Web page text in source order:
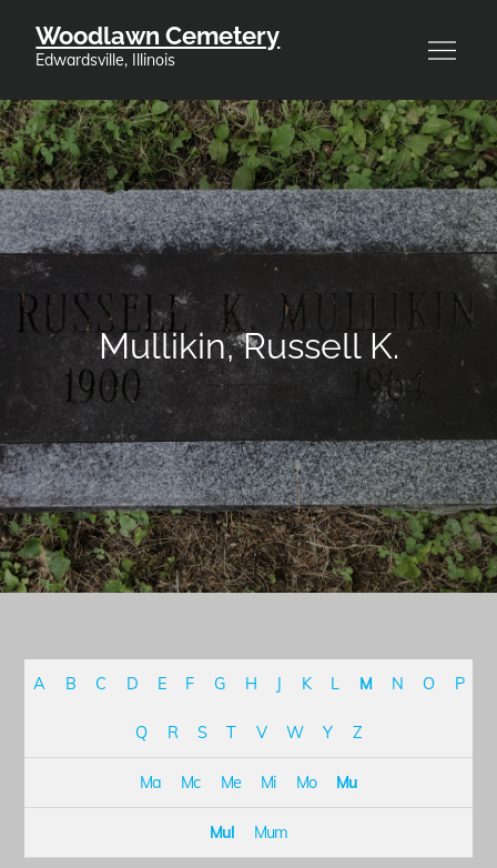
Woodlawn Cemetery
Edwardsville, Illinois
Mullikin, Russell K.
A B C D E F G H J K L M N O P
Q R S T V W Y Z
Ma Mc Me Mi Mo Mu
Mul Mum